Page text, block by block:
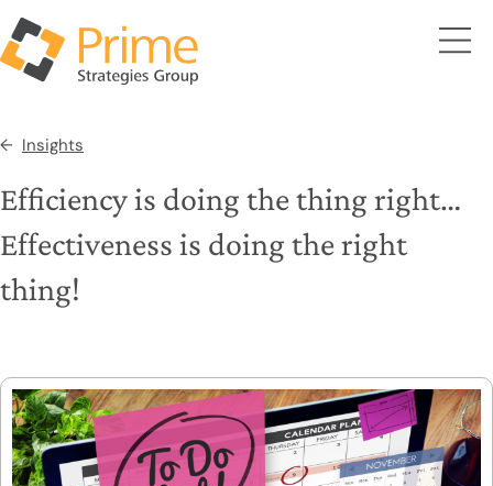
Insights
Efficiency is doing the thing right…
Effectiveness is doing the right
thing!